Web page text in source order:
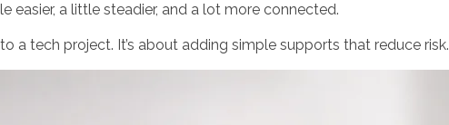
a little steadier, and a lot more connected.
a tech project. It’s about adding simple supports that reduce risk.